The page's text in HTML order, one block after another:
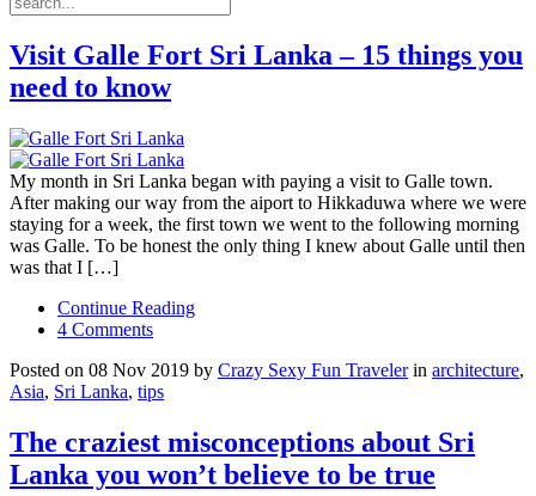
Visit Galle Fort Sri Lanka – 15 things you
need to know
My month in Sri Lanka began with paying a visit to Galle town.
After making our way from the aiport to Hikkaduwa where we were
staying for a week, the first town we went to the following morning
was Galle. To be honest the only thing I knew about Galle until then
was that I […]
Continue Reading
4 Comments
Posted on 08 Nov 2019 by Crazy Sexy Fun Travelerin architecture,
Asia, Sri Lanka, tips
The craziest misconceptions about Sri
Lanka you won’t believe to be true